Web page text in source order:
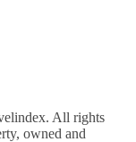
All rights
owned and